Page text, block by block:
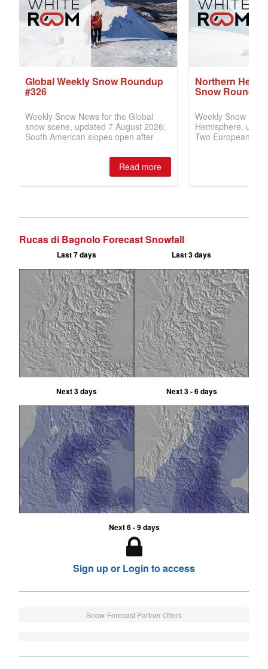
Rucas di Bagnolo Forecast Snowfall
Last 7 days Last 3 days
Next 3 days Next 3 - 6 days
Next 6 - 9 days
Sign up or Login to access
Snow-Forecast Partner Offers